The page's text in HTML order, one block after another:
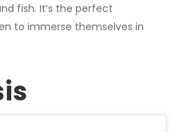
fish. It’s the perfect
to immerse themselves in